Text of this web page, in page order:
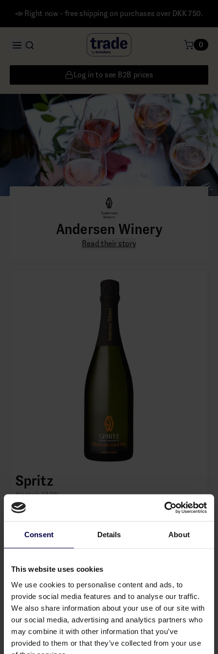
Consent Details About
This website uses cookies
We use cookies to personalise content and ads, to
provide social media features and to analyse our traffic.
We also share information about your use of our site with
our social media, advertising and analytics partners who
may combine it with other information that you’ve
provided to them or that they’ve collected from your use
📣 Right now - free shipping on purchases over DKK 750.
Log in to see B2B prices
0
Andersen Winery
Read their story
Spritz
Alcohol: 12.0%
About the product 🍊
is lively and balanced with refreshing acidity, gentle
bitterness and a fine mousse that leads to a crisp, clean
finish. Serve well chilled over ice with a slice of orange.
About Andersen Winery 🍎
Andersen Winery is a Danish winery located in the scenic
Mols Bjerge. They specialise in world class sparkling
wines and cocktails, using the finest Danish fruits,
berries and traditional bottle fermentation techniques.
Read full description